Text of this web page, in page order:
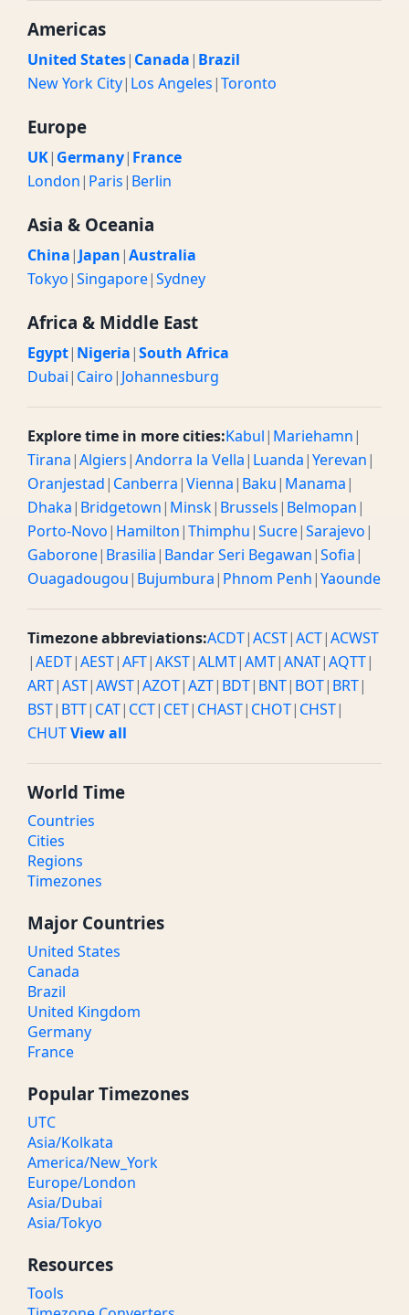
Americas
United States| Canada| Brazil
New York City| Los Angeles|Toronto
Europe
UK| Germany| France
London| Paris| Berlin
Asia & Oceania
China| Japan|Australia
Tokyo|Singapore|Sydney
Africa & Middle East
Egypt| Nigeria|South Africa
Dubai| Cairo| Johannesburg
Explore time in more cities:Kabul| Mariehamn|
Tirana|Algiers|Andorra la Vella| Luanda|Yerevan|
Oranjestad| Canberra|Vienna| Baku| Manama|
Dhaka| Bridgetown| Minsk| Brussels| Belmopan|
Porto-Novo| Hamilton|Thimphu|Sucre|Sarajevo|
Gaborone| Brasilia| Bandar Seri Begawan|Sofia|
Ouagadougou| Bujumbura| Phnom Penh|Yaounde
Timezone abbreviations:ACDT|ACST|ACT|ACWST
|AEDT|AEST|AFT|AKST|ALMT|AMT|ANAT|AQTT|
ART|AST|AWST|AZOT|AZT| BDT| BNT| BOT| BRT|
BST| BTT| CAT| CCT| CET| CHAST| CHOT| CHST|
CHUTView all
World Time
Countries
Cities
Regions
Timezones
Major Countries
United States
Canada
Brazil
United Kingdom
Germany
France
Popular Timezones
UTC
Asia/Kolkata
America/New_York
Europe/London
Asia/Dubai
Asia/Tokyo
Resources
Tools